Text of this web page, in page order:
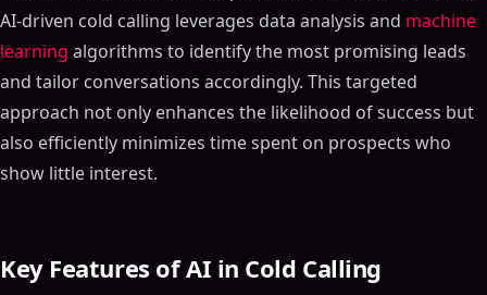
AI-driven cold calling leverages data analysis and machine
learning algorithms to identify the most promising leads
and tailor conversations accordingly. This targeted
approach not only enhances the likelihood of success but
also efficiently minimizes time spent on prospects who
show little interest.
Key Features of AI in Cold Calling